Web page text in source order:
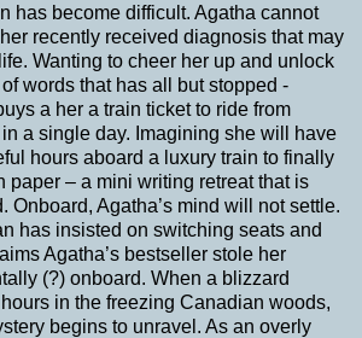
has become difficult. Agatha cannot
recently received diagnosis that may
Wanting to cheer her up and unlock
words that has all but stopped -
a her a train ticket to ride from
a single day. Imagining she will have
hours aboard a luxury train to finally
paper – a mini writing retreat that is
Onboard, Agatha’s mind will not settle.
has insisted on switching seats and
Agatha’s bestseller stole her
(?) onboard. When a blizzard
in the freezing Canadian woods,
begins to unravel. As an overly